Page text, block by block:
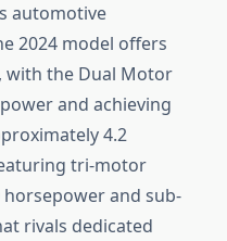
automotive
2024 model offers
the Dual Motor
and achieving
4.2
tri-motor
and sub-
rivals dedicated